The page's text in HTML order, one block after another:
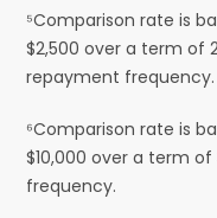
⁵Comparison rate is
$2,500 over a term of
repayment frequency.
⁶Comparison rate is
$10,000 over a term
frequency.